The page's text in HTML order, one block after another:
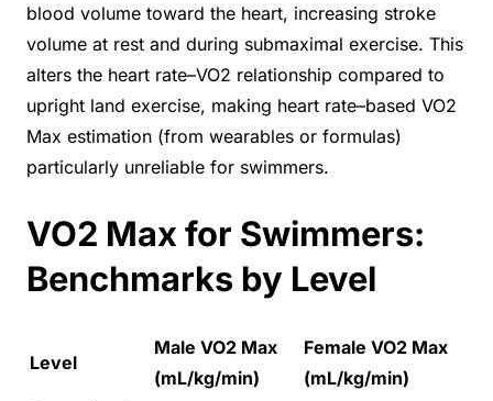
blood volume toward the heart, increasing stroke
volume at rest and during submaximal exercise. This
alters the heart rate–VO2 relationship compared to
upright land exercise, making heart rate–based VO2
Max estimation (from wearables or formulas)
particularly unreliable for swimmers.
VO2 Max for Swimmers:
Benchmarks by Level
Level
Male VO2 Max
(mL/kg/min)
Female VO2 Max
(mL/kg/min)